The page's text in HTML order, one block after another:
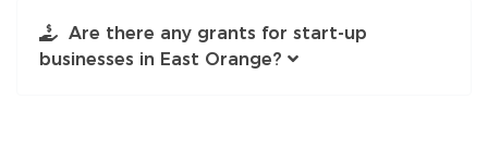
Are there any grants for start-up
businesses in East Orange?